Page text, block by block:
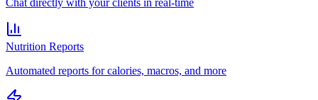
Chat directly with your clients in real-time
Nutrition Reports
Automated reports for calories, macros, and more